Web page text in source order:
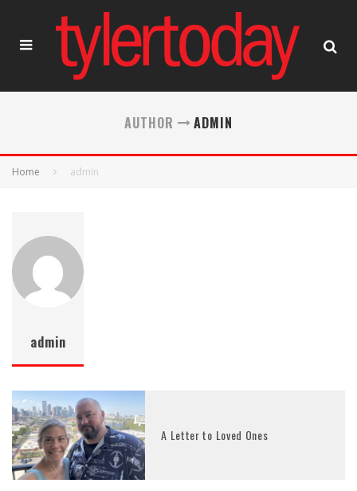
AUTHOR ADMIN
Home admin
admin
A Letter to Loved Ones